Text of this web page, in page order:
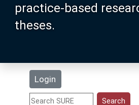
practice-based
theses.
Login
Search
Statistics